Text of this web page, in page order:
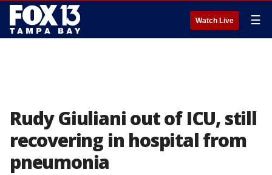
Watch Live ☰
Rudy Giuliani out of ICU, still
recovering in hospital from
pneumonia